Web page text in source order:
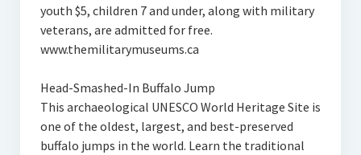
youth $5, children 7 and under, along with military
veterans, are admitted for free.
www.themilitarymuseums.ca
Head-Smashed-In Buffalo Jump
This archaeological UNESCO World Heritage Site is
one of the oldest, largest, and best-preserved
buffalo jumps in the world. Learn the traditional